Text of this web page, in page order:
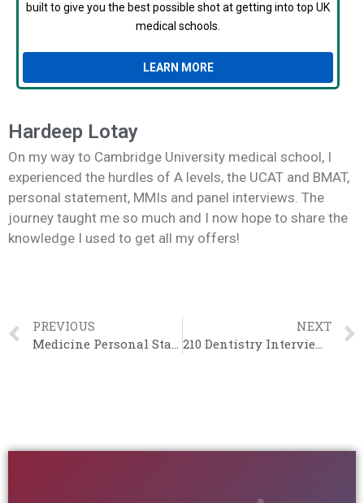
built to give you the best possible shot at getting into top UK
medical schools.
LEARN MORE
Hardeep Lotay
On my way to Cambridge University medical school, I
experienced the hurdles of A levels, the UCAT and BMAT,
personal statement, MMIs and panel interviews. The
journey taught me so much and I now hope to share the
knowledge I used to get all my offers!
PREVIOUS
Medicine Personal Statement Inspiration – Ali Abdaal (Cambridge)
NEXT
210 Dentistry Interview Questions